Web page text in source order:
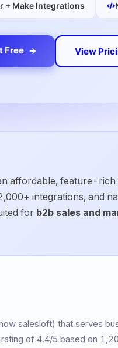
+ Make Integrations
Free View
affordable, feature-
integrations, and
for b2b sales and
salesloft) that serves
of 4.4/5 based on